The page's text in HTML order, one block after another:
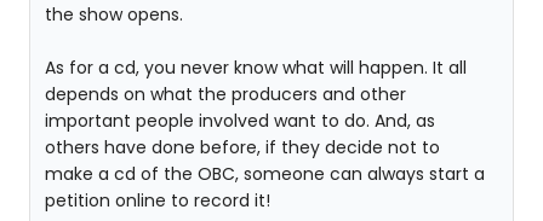
the show opens.
As for a cd, you never know what will happen. It all
depends on what the producers and other
important people involved want to do. And, as
others have done before, if they decide not to
make a cd of the OBC, someone can always start a
petition online to record it!